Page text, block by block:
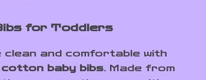
for Toddlers
and comfortable with
baby bibs. Made from